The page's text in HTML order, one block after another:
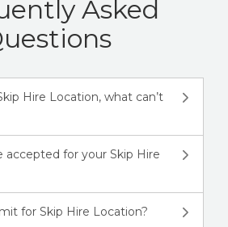
Asked
Hire Location, what can’t
accepted for your Skip Hire
for Skip Hire Location?